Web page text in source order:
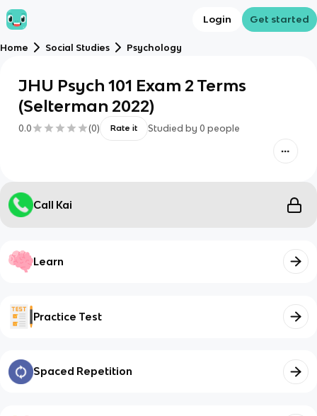
Login Get started
Home Social Studies Psychology
JHU Psych 101 Exam 2 Terms
(Selterman 2022)
0.0 (0) Rate it Studied by 0 people
Call Kai
Learn
Practice Test
Spaced Repetition